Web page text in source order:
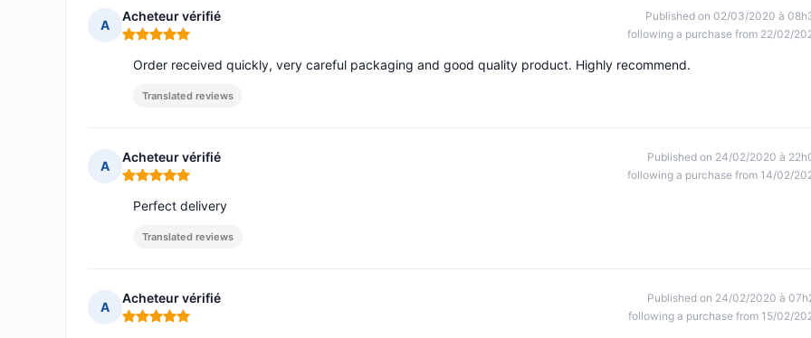
A
Acheteur vérifié
Rating: 5 out of 5
Published on 02/03/2020 à
following a purchase from 22/02/
Order received quickly, very careful packaging and good quality product. Highly recommend.
Translated reviews
A
Acheteur vérifié
Rating: 5 out of 5
Published on 24/02/2020 à
following a purchase from 14/02/
Perfect delivery
Translated reviews
A
Acheteur vérifié
Rating: 5 out of 5
Published on 24/02/2020 à
following a purchase from 15/02/